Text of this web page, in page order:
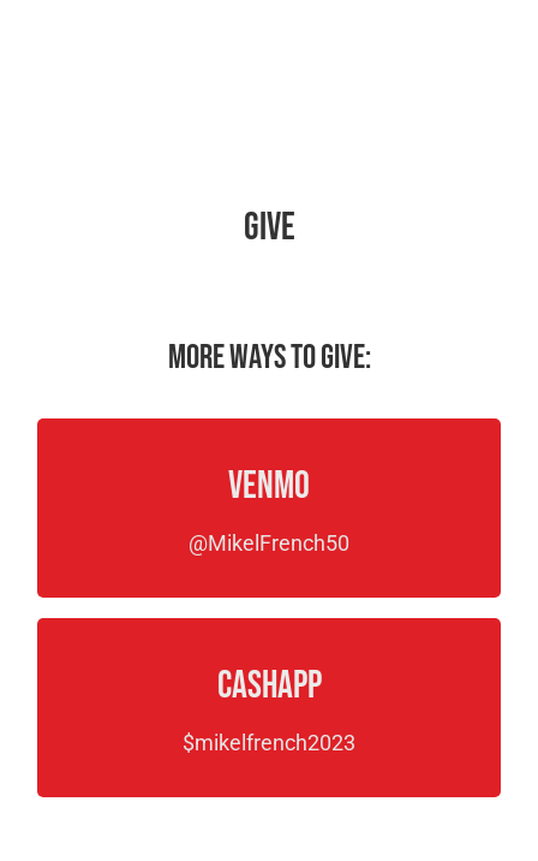
Give
More ways to give:
Venmo
@MikelFrench50
CashApp
$mikelfrench2023